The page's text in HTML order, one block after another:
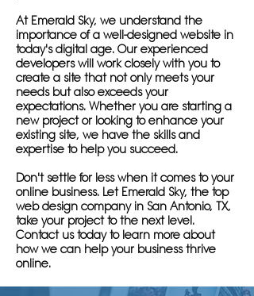
At Emerald Sky, we understand the
importance of a well-designed website in
today's digital age. Our experienced
developers will work closely with you to
create a site that not only meets your
needs but also exceeds your
expectations. Whether you are starting a
new project or looking to enhance your
existing site, we have the skills and
expertise to help you succeed.
Don't settle for less when it comes to your
online business. Let Emerald Sky, the top
web design company in San Antonio, TX,
take your project to the next level.
Contact us today to learn more about
how we can help your business thrive
online.